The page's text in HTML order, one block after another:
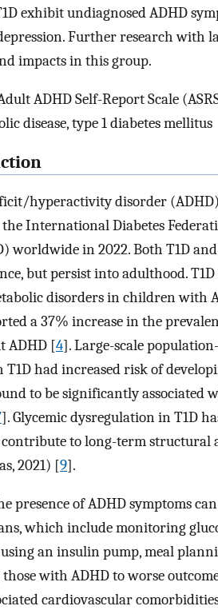
exhibit undiagnosed ADHD
Further research with
impacts in this group.
ADHD Self-Report Scale
disease, type 1 diabetes mellitus
hyperactivity disorder
International Diabetes
worldwide in 2022. Both T1D
but persist into adulthood.
disorders in children with
a 37% increase in the
ADHD [4]. Large-scale
had increased risk of
to be significantly associated
]. Glycemic dysregulation in T1D
contribute to long-term
2021) [9].
presence of ADHD symptoms
which include monitoring
an insulin pump, meal
with ADHD to worse
cardiovascular